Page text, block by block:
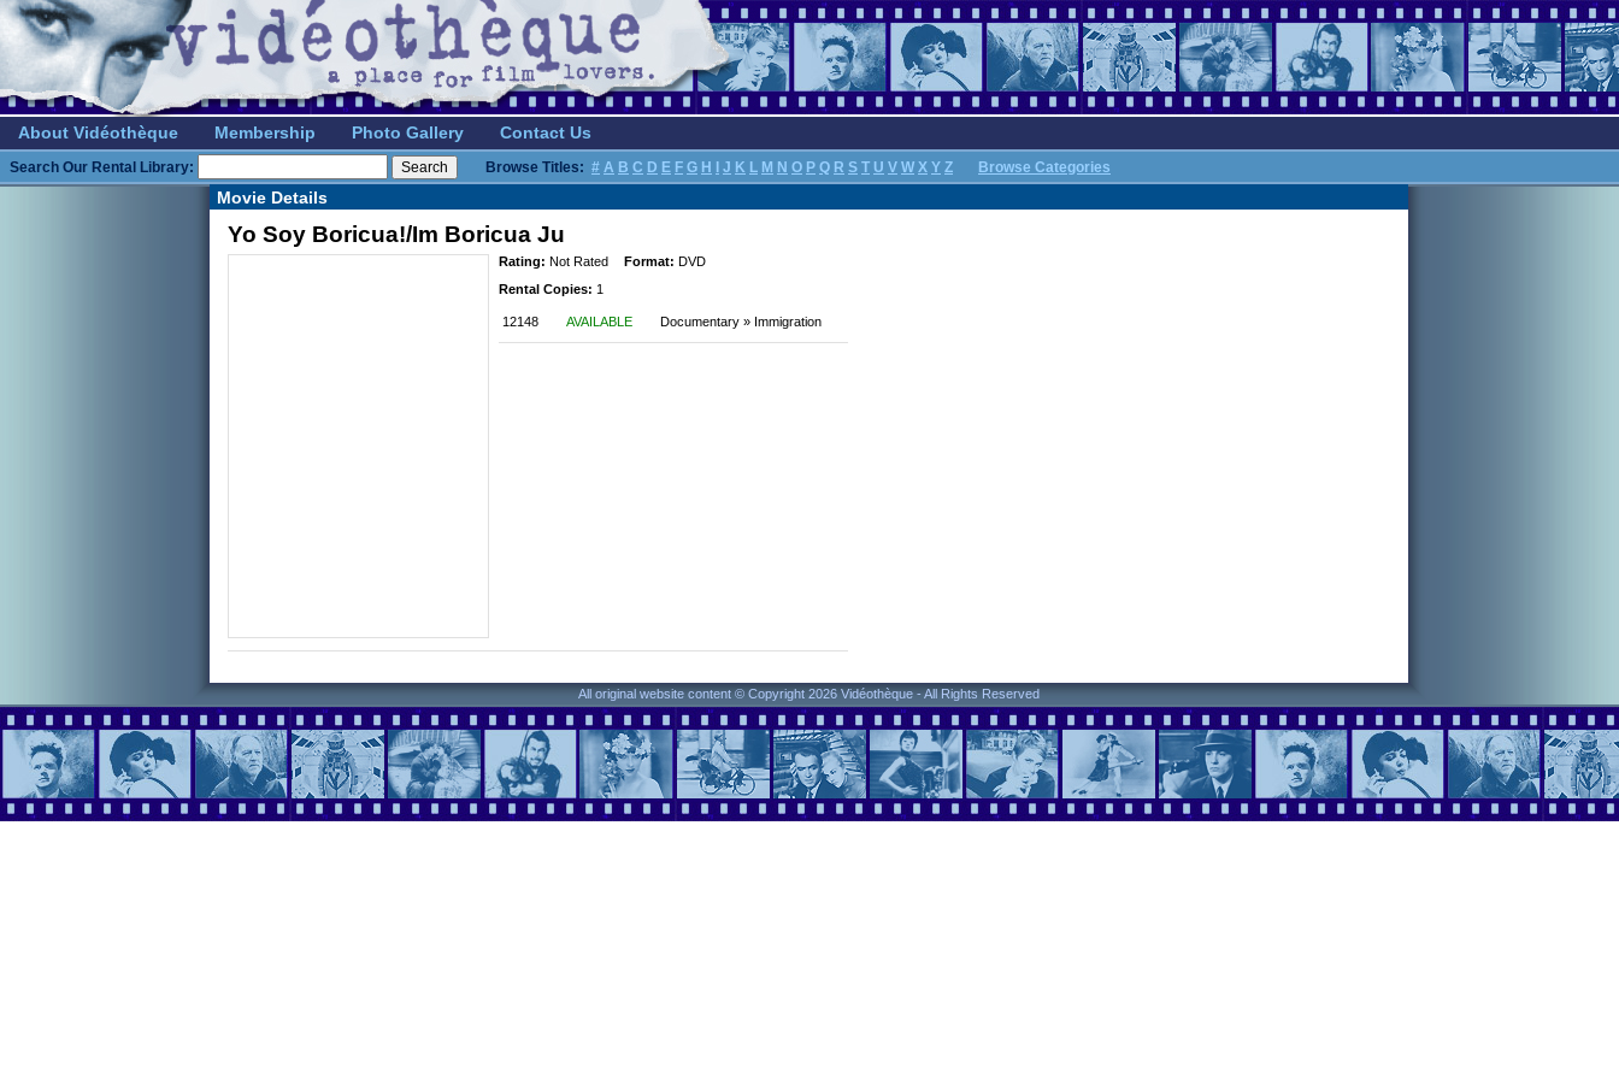
About Vidéothèque Membership Photo Gallery Contact Us
Search Our Rental Library: Browse Titles: # A B C D E F G H J K L M N O P Q R S T U V W X Y Z Browse Categories
Movie Details
Yo Soy Boricua!/Im Boricua Ju
Rating: Not Rated Format: DVD
Rental Copies: 1
12148 AVAILABLE Documentary » Immigration
All original website content © Copyright 2026 Vidéothèque - All Rights Reserved